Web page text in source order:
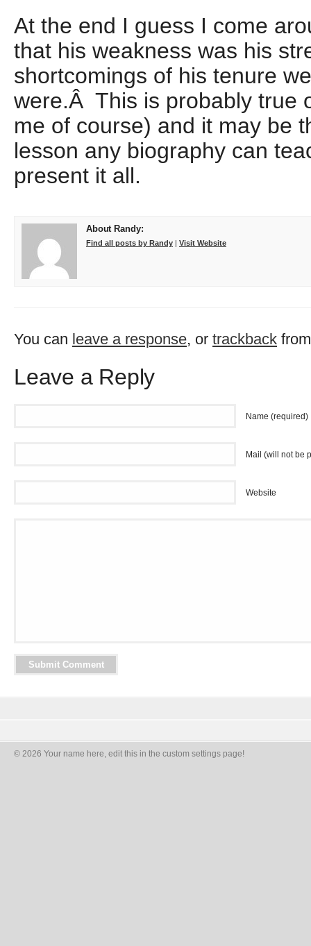
At the end I guess I come
that his weakness was his
shortcomings of his tenure
were.Â This is probably true
me of course) and it may be
lesson any biography can
present it all.
About Randy:
Find all posts by Randy | Visit Website
You can leave a response, or trackback
Leave a Reply
Name (required)
Mail (will not be
Website
© 2026 Your name here, edit this in the custom settings page!